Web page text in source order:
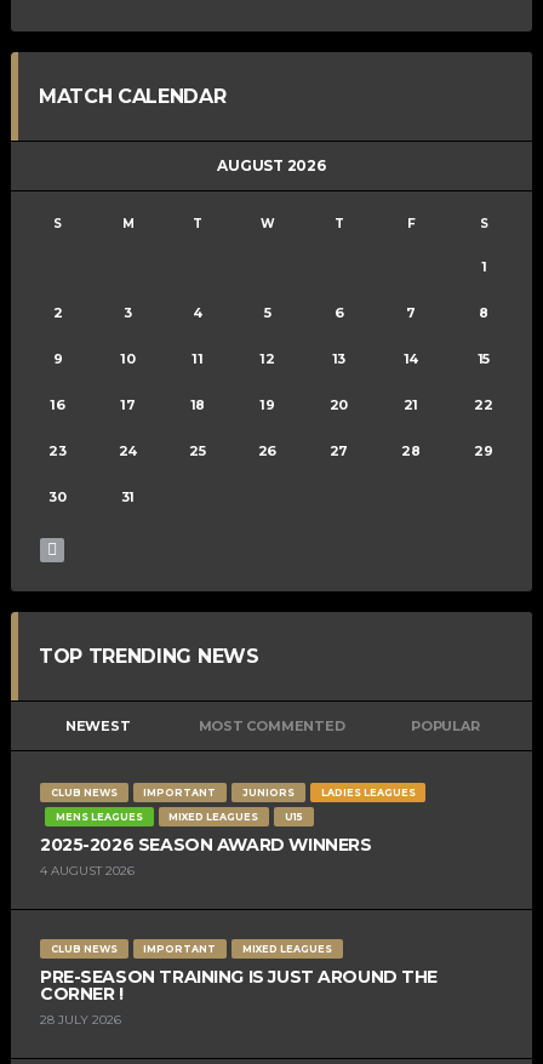
MATCH CALENDAR
AUGUST 2026
S M T W T F S
1
2 3 4 5 6 7 8
9 10 11 12 13 14 15
16 17 18 19 20 21 22
23 24 25 26 27 28 29
30 31
TOP TRENDING NEWS
NEWEST MOST COMMENTED POPULAR
CLUB NEWS IMPORTANT JUNIORS
LADIES LEAGUES
MENS LEAGUES
MIXED LEAGUES U15
2025-2026 SEASON AWARD WINNERS
4 AUGUST 2026
CLUB NEWS IMPORTANT MIXED LEAGUES
PRE-SEASON TRAINING IS JUST AROUND THE
CORNER !
28 JULY 2026